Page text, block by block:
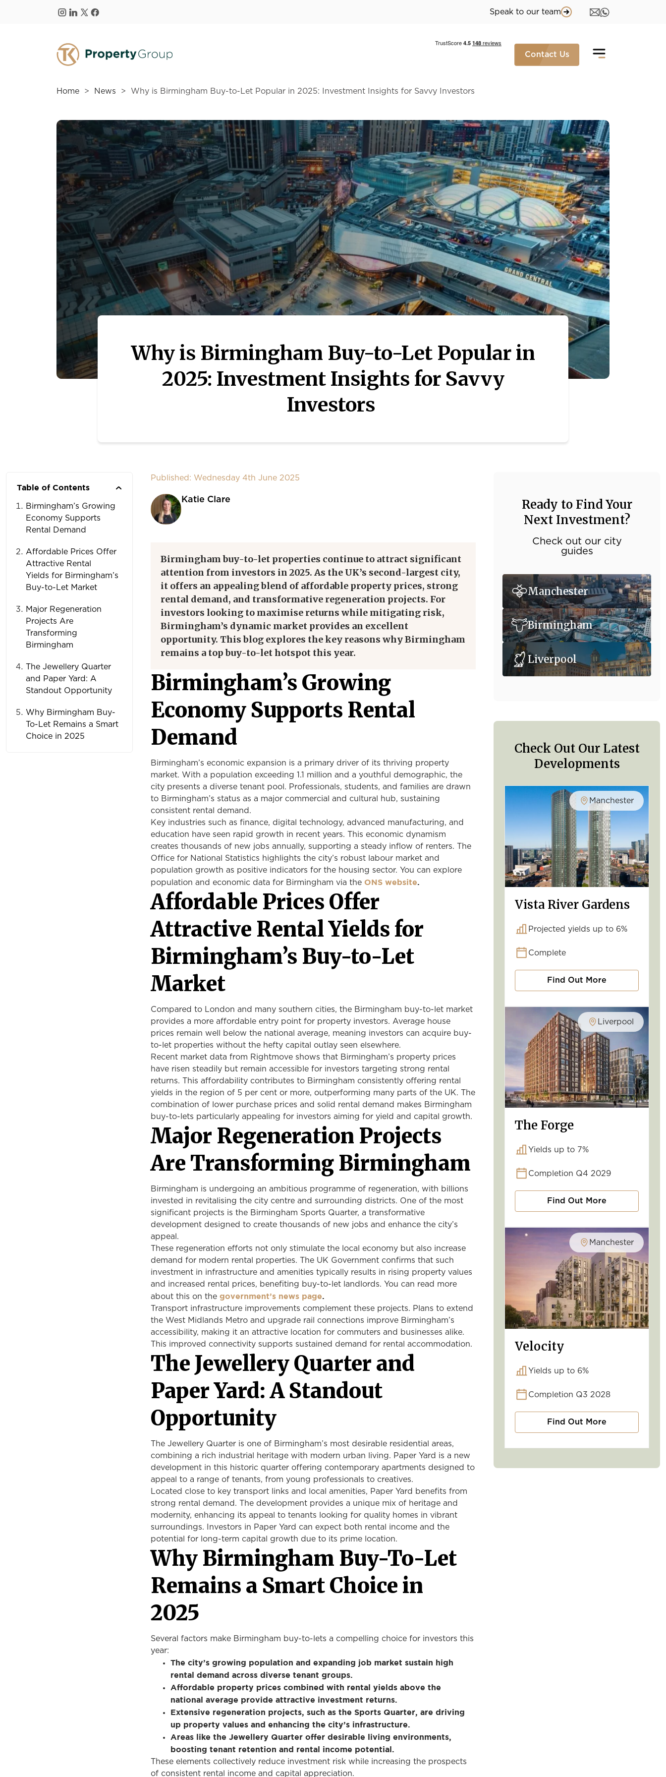
Speak to our team
Contact Us
Home News Why is Birmingham Buy-to-Let Popular in 2025: Investment Insights for Savvy Investors
Why is Birmingham Buy-to-Let Popular in
2025: Investment Insights for Savvy
Investors
Table of Contents
Birmingham’s Growing
Economy Supports
Rental Demand
Affordable Prices Offer
Attractive Rental
Yields for Birmingham’s
Buy-to-Let Market
Major Regeneration
Projects Are
Transforming
Birmingham
The Jewellery Quarter
and Paper Yard: A
Standout Opportunity
Why Birmingham Buy-
To-Let Remains a Smart
Choice in 2025
Published: Wednesday 4th June 2025
Katie Clare
Birmingham buy-to-let properties continue to attract significant
attention from investors in 2025. As the UK’s second-largest city,
it offers an appealing blend of affordable property prices, strong
rental demand, and transformative regeneration projects. For
investors looking to maximise returns while mitigating risk,
Birmingham’s dynamic market provides an excellent
opportunity. This blog explores the key reasons why Birmingham
remains a top buy-to-let hotspot this year.
Birmingham’s Growing
Economy Supports Rental
Demand
Birmingham’s economic expansion is a primary driver of its thriving property
market. With a population exceeding 1.1 million and a youthful demographic, the
city presents a diverse tenant pool. Professionals, students, and families are drawn
to Birmingham’s status as a major commercial and cultural hub, sustaining
consistent rental demand.
Key industries such as finance, digital technology, advanced manufacturing, and
education have seen rapid growth in recent years. This economic dynamism
creates thousands of new jobs annually, supporting a steady inflow of renters. The
Office for National Statistics highlights the city’s robust labour market and
population growth as positive indicators for the housing sector. You can explore
population and economic data for Birmingham via the ONS website.
Affordable Prices Offer
Attractive Rental Yields for
Birmingham’s Buy-to-Let
Market
Compared to London and many southern cities, the Birmingham buy-to-let market
provides a more affordable entry point for property investors. Average house
prices remain well below the national average, meaning investors can acquire buy-
to-let properties without the hefty capital outlay seen elsewhere.
Recent market data from Rightmove shows that Birmingham’s property prices
have risen steadily but remain accessible for investors targeting strong rental
returns. This affordability contributes to Birmingham consistently offering rental
yields in the region of 5 per cent or more, outperforming many parts of the UK. The
combination of lower purchase prices and solid rental demand makes Birmingham
buy-to-lets particularly appealing for investors aiming for yield and capital growth.
Major Regeneration Projects
Are Transforming Birmingham
Birmingham is undergoing an ambitious programme of regeneration, with billions
invested in revitalising the city centre and surrounding districts. One of the most
significant projects is the Birmingham Sports Quarter, a transformative
development designed to create thousands of new jobs and enhance the city’s
appeal.
These regeneration efforts not only stimulate the local economy but also increase
demand for modern rental properties. The UK Government confirms that such
investment in infrastructure and amenities typically results in rising property values
and increased rental prices, benefiting buy-to-let landlords. You can read more
about this on the government’s news page.
Transport infrastructure improvements complement these projects. Plans to extend
the West Midlands Metro and upgrade rail connections improve Birmingham’s
accessibility, making it an attractive location for commuters and businesses alike.
This improved connectivity supports sustained demand for rental accommodation.
The Jewellery Quarter and
Paper Yard: A Standout
Opportunity
The Jewellery Quarter is one of Birmingham’s most desirable residential areas,
combining a rich industrial heritage with modern urban living. Paper Yard is a new
development in this historic quarter offering contemporary apartments designed to
appeal to a range of tenants, from young professionals to creatives.
Located close to key transport links and local amenities, Paper Yard benefits from
strong rental demand. The development provides a unique mix of heritage and
modernity, enhancing its appeal to tenants looking for quality homes in vibrant
surroundings. Investors in Paper Yard can expect both rental income and the
potential for long-term capital growth due to its prime location.
Why Birmingham Buy-To-Let
Remains a Smart Choice in
2025
Several factors make Birmingham buy-to-lets a compelling choice for investors this
year:
The city’s growing population and expanding job market sustain high
rental demand across diverse tenant groups.
Affordable property prices combined with rental yields above the
national average provide attractive investment returns.
Extensive regeneration projects, such as the Sports Quarter, are driving
up property values and enhancing the city’s infrastructure.
Areas like the Jewellery Quarter offer desirable living environments,
boosting tenant retention and rental income potential.
These elements collectively reduce investment risk while increasing the prospects
of consistent rental income and capital appreciation.
Ready to Find Your
Next Investment?
Check out our city
guides
Manchester
Birmingham
Liverpool
Check Out Our Latest
Developments
Manchester
Vista River Gardens
Projected yields up to 6%
Complete
Find Out More
Liverpool
The Forge
Yields up to 7%
Completion Q4 2029
Find Out More
Manchester
Velocity
Yields up to 6%
Completion Q3 2028
Find Out More